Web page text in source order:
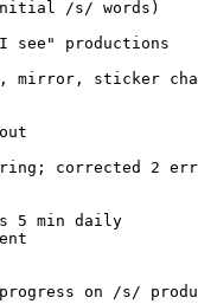
/s/ words)
see" productions
mirror, sticker
corrected 2
5 min daily
progress on /s/